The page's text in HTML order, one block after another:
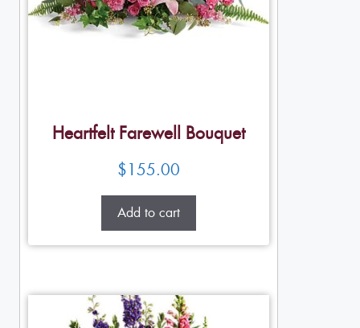
Heartfelt Farewell Bouquet
$155.00
Add to cart